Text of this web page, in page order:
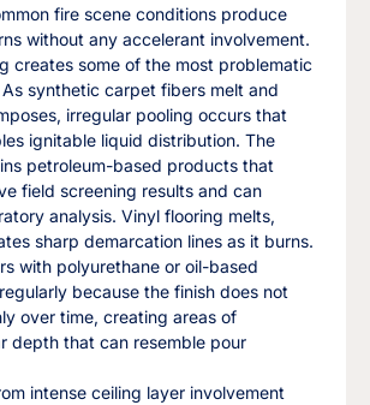
fire scene conditions produce
without any accelerant involvement.
creates some of the most problematic
synthetic carpet fibers melt and
irregular pooling occurs that
ignitable liquid distribution. The
petroleum-based products that
field screening results and can
analysis. Vinyl flooring melts,
sharp demarcation lines as it burns.
with polyurethane or oil-based
because the finish does not
over time, creating areas of
depth that can resemble pour
intense ceiling layer involvement